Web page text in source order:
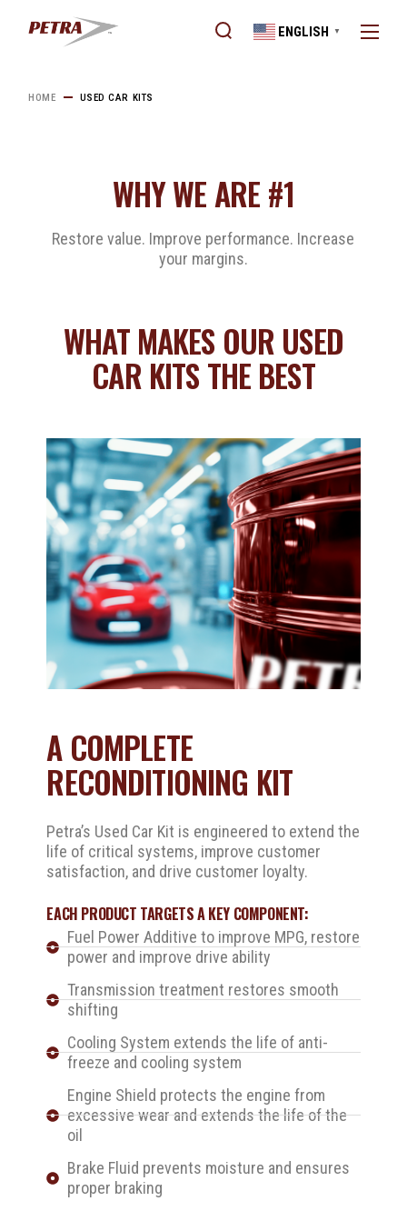
ENGLISH ▼
HOME USED CAR KITS
WHY WE ARE #1
Restore value. Improve performance. Increase
your margins.
WHAT MAKES OUR USED
CAR KITS THE BEST
A COMPLETE
RECONDITIONING KIT
Petra’s Used Car Kit is engineered to extend the
life of critical systems, improve customer
satisfaction, and drive customer loyalty.
EACH PRODUCT TARGETS A KEY COMPONENT:
Fuel Power Additive to improve MPG, restore
power and improve drive ability
Transmission treatment restores smooth
shifting
Cooling System extends the life of anti-
freeze and cooling system
Engine Shield protects the engine from
excessive wear and extends the life of the
oil
Brake Fluid prevents moisture and ensures
proper braking